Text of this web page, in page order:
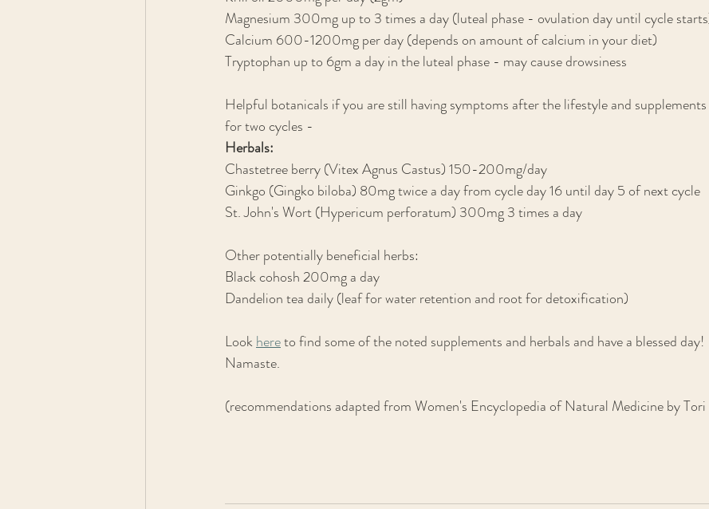
Magnesium 300mg up to 3 times a day (luteal phase - ovulation day until cycle
Calcium 600-1200mg per day (depends on amount of calcium in your diet)
Tryptophan up to 6gm a day in the luteal phase - may cause drowsiness
Helpful botanicals if you are still having symptoms after the lifestyle and supplements
for two cycles -
Herbals:
Chastetree berry (Vitex Agnus Castus) 150-200mg/day
Ginkgo (Gingko biloba) 80mg twice a day from cycle day 16 until day 5 of next cycle
St. John's Wort (Hypericum perforatum) 300mg 3 times a day
Other potentially beneficial herbs:
Black cohosh 200mg a day
Dandelion tea daily (leaf for water retention and root for detoxification)
Look here to find some of the noted supplements and herbals and have a blessed day!
Namaste.
(recommendations adapted from Women's Encyclopedia of Natural Medicine by